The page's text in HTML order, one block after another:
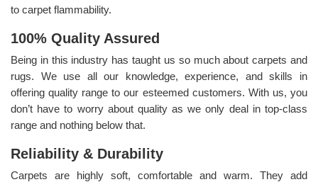
to carpet flammability.
100% Quality Assured
Being in this industry has taught us so much about carpets and
rugs. We use all our knowledge, experience, and skills in
offering quality range to our esteemed customers. With us, you
don’t have to worry about quality as we only deal in top-class
range and nothing below that.
Reliability & Durability
Carpets are highly soft, comfortable and warm. They add